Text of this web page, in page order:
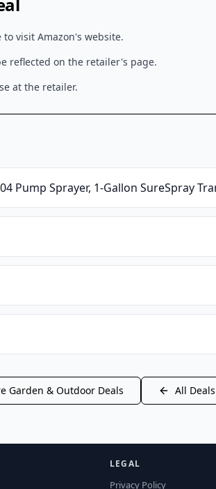
to visit Amazon's website.
reflected on the retailer's page.
at the retailer.
Pump Sprayer, 1-Gallon SureSpray
Garden & Outdoor Deals All Deals
LEGAL
Privacy Policy